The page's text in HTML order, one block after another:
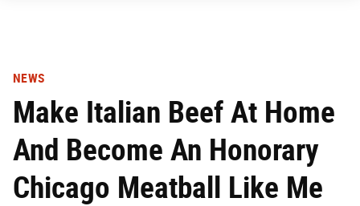
NEWS
Make Italian Beef At Home
And Become An Honorary
Chicago Meatball Like Me